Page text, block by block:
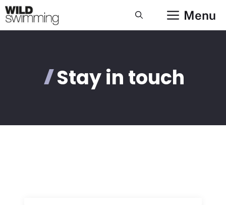
Skip
to
content
Menu
Stay in touch